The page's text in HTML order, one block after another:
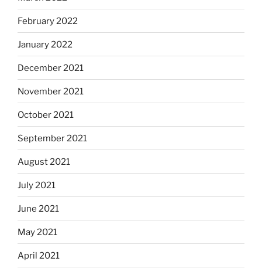
February 2022
January 2022
December 2021
November 2021
October 2021
September 2021
August 2021
July 2021
June 2021
May 2021
April 2021